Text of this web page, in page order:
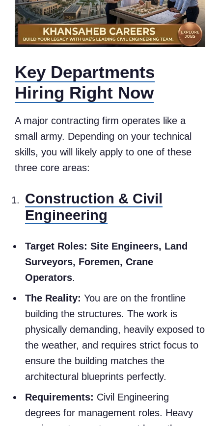
Key Departments
Hiring Right Now
A major contracting firm operates like a
small army. Depending on your technical
skills, you will likely apply to one of these
three core areas:
Construction & Civil
Engineering
Target Roles: Site Engineers, Land
Surveyors, Foremen, Crane
Operators.
The Reality: You are on the frontline
building the structures. The work is
physically demanding, heavily exposed to
the weather, and requires strict focus to
ensure the building matches the
architectural blueprints perfectly.
Requirements: Civil Engineering
degrees for management roles. Heavy